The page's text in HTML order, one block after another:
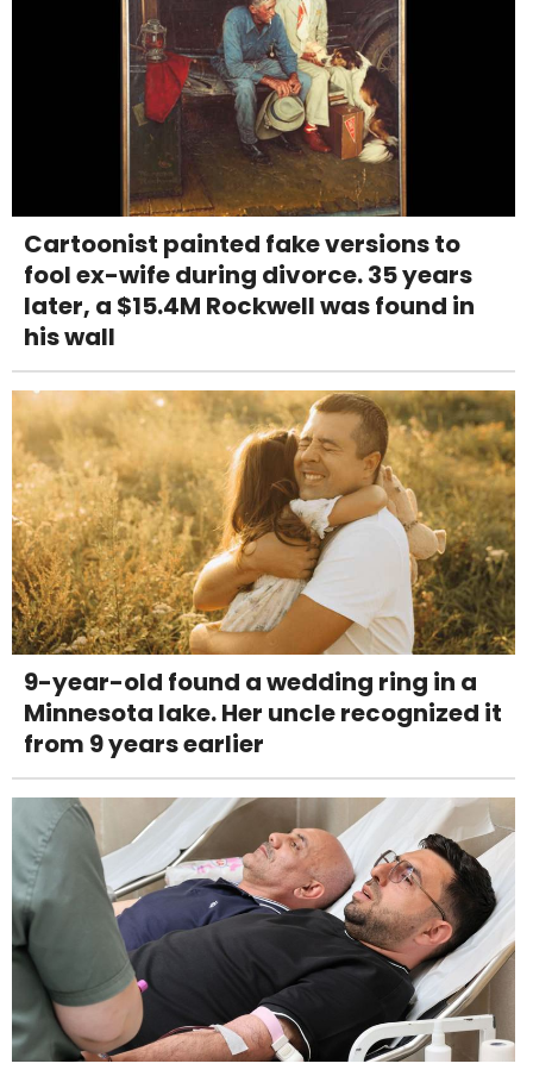
Cartoonist painted fake versions to
fool ex-wife during divorce. 35 years
later, a $15.4M Rockwell was found in
his wall
9-year-old found a wedding ring in a
Minnesota lake. Her uncle recognized it
from 9 years earlier